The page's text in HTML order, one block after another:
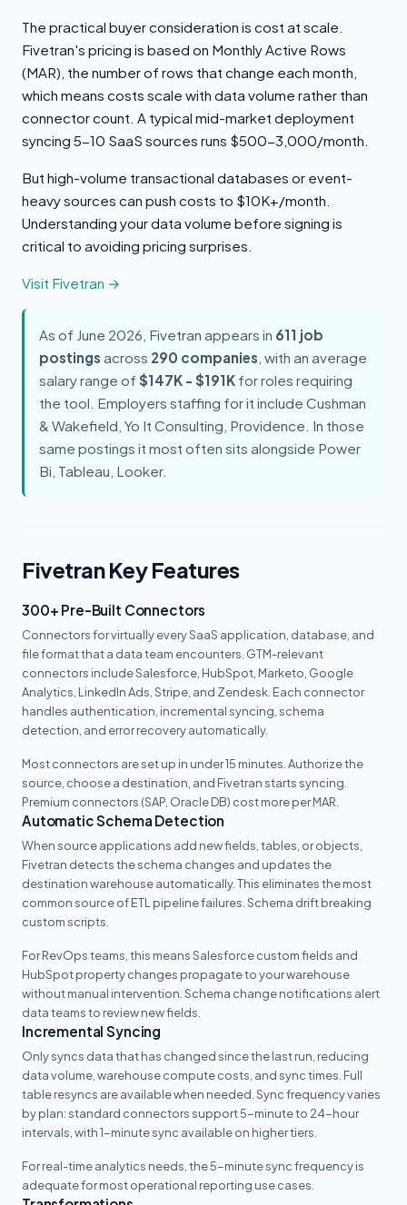
The practical buyer consideration is cost at scale.
Fivetran's pricing is based on Monthly Active Rows
(MAR), the number of rows that change each month,
which means costs scale with data volume rather than
connector count. A typical mid-market deployment
syncing 5-10 SaaS sources runs $500-3,000/month.
But high-volume transactional databases or event-
heavy sources can push costs to $10K+/month.
Understanding your data volume before signing is
critical to avoiding pricing surprises.
Visit Fivetran →
As of June 2026, Fivetran appears in 611 job
postings across 290 companies , with an average
salary range of $147K - $191K for roles requiring
the tool. Employers staffing for it include Cushman
& Wakefield, Yo It Consulting, Providence. In those
same postings it most often sits alongside Power
Bi, Tableau, Looker.
Fivetran Key Features
300+ Pre-Built Connectors
Connectors for virtually every SaaS application, database, and
file format that a data team encounters. GTM-relevant
connectors include Salesforce, HubSpot, Marketo, Google
Analytics, LinkedIn Ads, Stripe, and Zendesk. Each connector
handles authentication, incremental syncing, schema
detection, and error recovery automatically.
Most connectors are set up in under 15 minutes. Authorize the
source, choose a destination, and Fivetran starts syncing.
Premium connectors (SAP, Oracle DB) cost more per MAR.
Automatic Schema Detection
When source applications add new fields, tables, or objects,
Fivetran detects the schema changes and updates the
destination warehouse automatically. This eliminates the most
common source of ETL pipeline failures. Schema drift breaking
custom scripts.
For RevOps teams, this means Salesforce custom fields and
HubSpot property changes propagate to your warehouse
without manual intervention. Schema change notifications alert
data teams to review new fields.
Incremental Syncing
Only syncs data that has changed since the last run, reducing
data volume, warehouse compute costs, and sync times. Full
table resyncs are available when needed. Sync frequency varies
by plan: standard connectors support 5-minute to 24-hour
intervals, with 1-minute sync available on higher tiers.
For real-time analytics needs, the 5-minute sync frequency is
adequate for most operational reporting use cases.